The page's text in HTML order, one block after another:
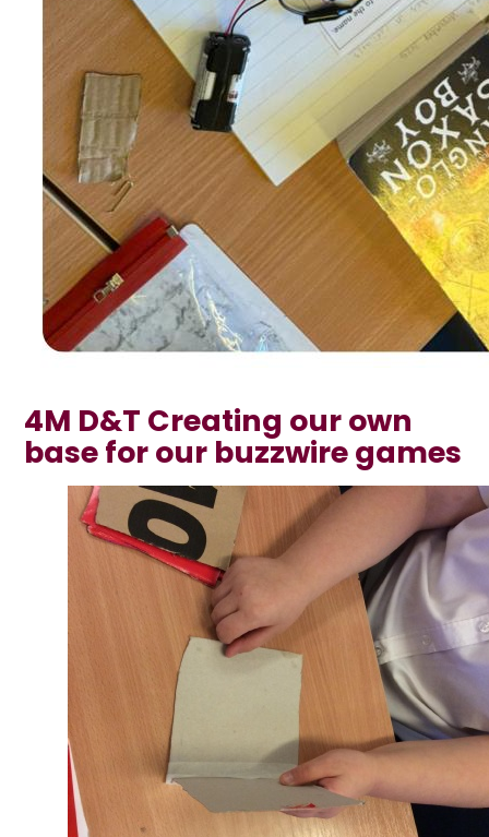
4M D&T Creating our own
base for our buzzwire games